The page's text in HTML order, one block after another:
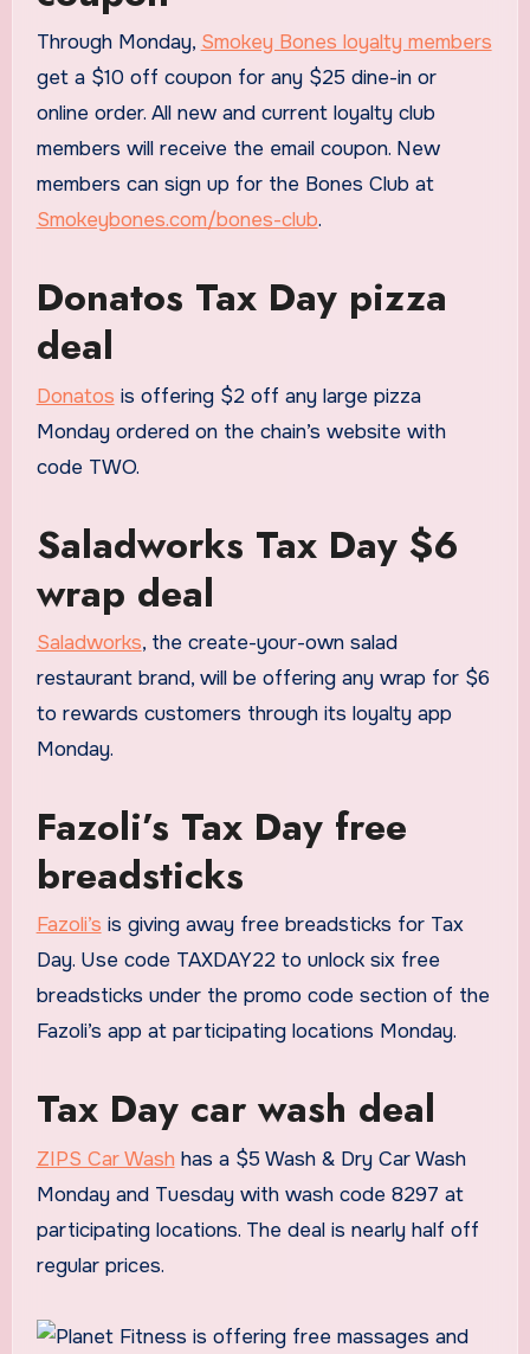
Through Monday, Smokey Bones loyalty members
get a $10 off coupon for any $25 dine-in or
online order. All new and current loyalty club
members will receive the email coupon. New
members can sign up for the Bones Club at
Smokeybones.com/bones-club.
Donatos Tax Day pizza
deal
Donatos is offering $2 off any large pizza
Monday ordered on the chain’s website with
code TWO.
Saladworks Tax Day $6
wrap deal
Saladworks, the create-your-own salad
restaurant brand, will be offering any wrap for $6
to rewards customers through its loyalty app
Monday.
Fazoli’s Tax Day free
breadsticks
Fazoli’s is giving away free breadsticks for Tax
Day. Use code TAXDAY22 to unlock six free
breadsticks under the promo code section of the
Fazoli’s app at participating locations Monday.
Tax Day car wash deal
ZIPS Car Wash has a $5 Wash & Dry Car Wash
Monday and Tuesday with wash code 8297 at
participating locations. The deal is nearly half off
regular prices.